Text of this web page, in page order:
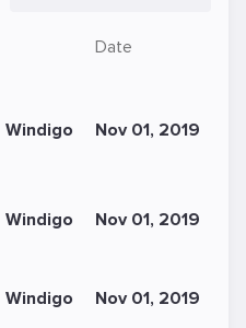
Date
Windigo Nov 01, 2019
Windigo Nov 01, 2019
Windigo Nov 01, 2019